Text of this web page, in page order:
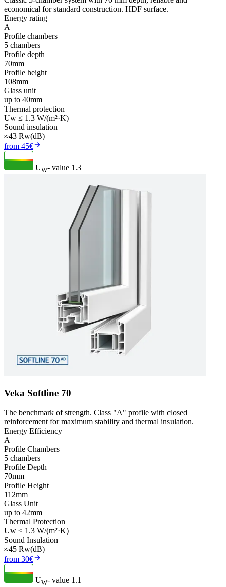
economical for standard construction. HDF surface.
Energy rating
A
Profile chambers
5 chambers
Profile depth
70mm
Profile height
108mm
Glass unit
up to 40mm
Thermal protection
Uw ≤ 1.3 W/(m²·K)
Sound insulation
≈43 Rw(dB)
from 45€
UW- value 1.3
Veka Softline 70
The benchmark of strength. Class "A" profile with closed
reinforcement for maximum stability and thermal insulation.
Energy Efficiency
A
Profile Chambers
5 chambers
Profile Depth
70mm
Profile Height
112mm
Glass Unit
up to 42mm
Thermal Protection
Uw ≤ 1.3 W/(m²·K)
Sound Insulation
≈45 Rw(dB)
from 30€
UW- value 1.1